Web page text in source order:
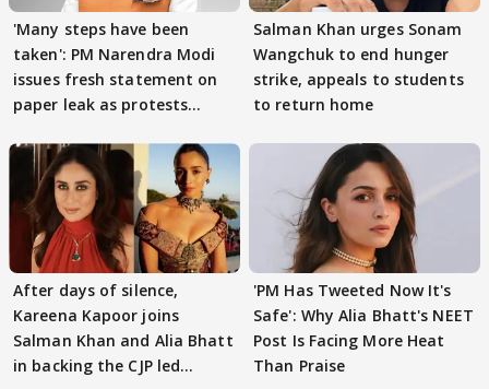
'Many steps have been
taken': PM Narendra Modi
issues fresh statement on
paper leak as protests
Salman Khan urges Sonam
Wangchuk to end hunger
strike, appeals to students
to return home
After days of silence,
Kareena Kapoor joins
Salman Khan and Alia Bhatt
in backing the CJP led
'PM Has Tweeted Now It's
Safe': Why Alia Bhatt's NEET
Post Is Facing More Heat
Than Praise